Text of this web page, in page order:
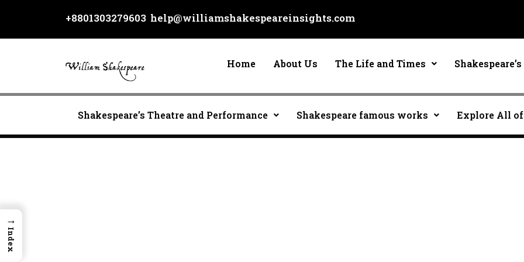
content
+8801303279603 help@williamshakespeareinsights.com
Home About Us The Life and Times
Shakespeare’s Theatre and Performance Shakespeare famous works Explore All of
→
Index